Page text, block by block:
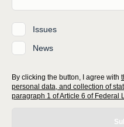
Issues
News
By clicking the button, I agree with
personal data, and collection of
paragraph 1 of Article 6 of Federal